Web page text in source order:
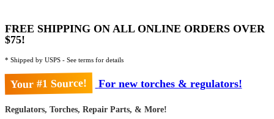
FREE SHIPPING ON ALL ONLINE ORDERS OVER
$75!
* Shipped by USPS - See terms for details
Your #1 Source! For new torches & regulators!
Regulators, Torches, Repair Parts, & More!